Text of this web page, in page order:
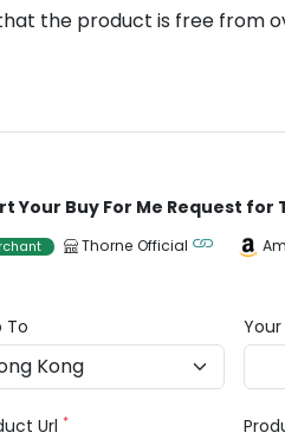
the product is free from
Your Buy For Me Request
Thorne Official
To Your
Url*